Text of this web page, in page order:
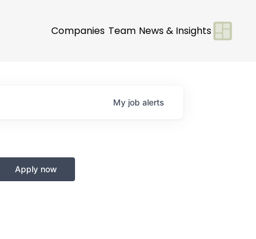
Companies Team News & Insights
My job alerts
Apply now